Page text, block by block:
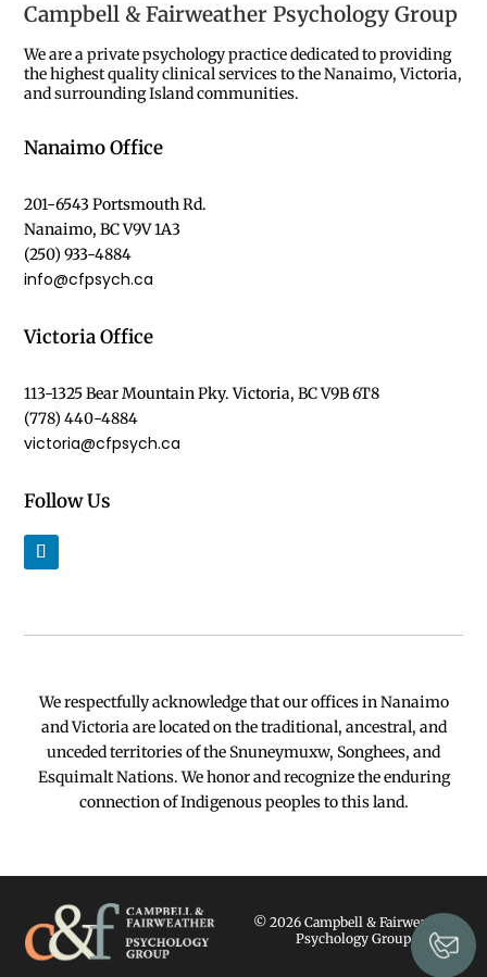
Campbell & Fairweather Psychology Group
We are a private psychology practice dedicated to providing
the highest quality clinical services to the Nanaimo, Victoria,
and surrounding Island communities.
Nanaimo Office
201-6543 Portsmouth Rd.
Nanaimo, BC V9V 1A3
(250) 933-4884
info@cfpsych.ca
Victoria Office
113-1325 Bear Mountain Pky. Victoria, BC V9B 6T8
(778) 440-4884
victoria@cfpsych.ca
Follow Us
We respectfully acknowledge that our offices in Nanaimo
and Victoria are located on the traditional, ancestral, and
unceded territories of the Snuneymuxw, Songhees, and
Esquimalt Nations. We honor and recognize the enduring
connection of Indigenous peoples to this land.
© 2026 Campbell & Fairweather
Psychology Group